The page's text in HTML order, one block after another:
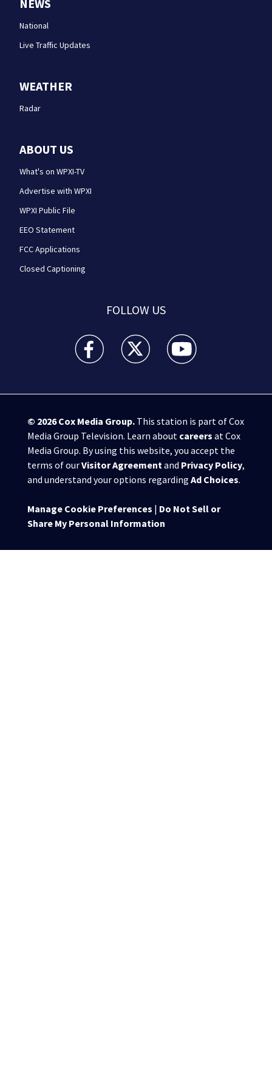
NEWS
National
Live Traffic Updates
WEATHER
Radar
ABOUT US
What's on WPXI-TV
Advertise with WPXI
WPXI Public File
EEO Statement
FCC Applications
Closed Captioning
FOLLOW US
WPXI facebook feed(Opens a new window)
WPXI twitter feed(Opens a new
WPXI youtube
© 2026Cox Media Group.This station is part of Cox
Media Group Television. Learn about careers at Cox
Media Group. By using this website, you accept the
terms of ourVisitor Agreementand Privacy Policy,
and understand your options regarding Ad Choices.
Manage Cookie Preferences | Do Not Sell or
Share My Personal Information